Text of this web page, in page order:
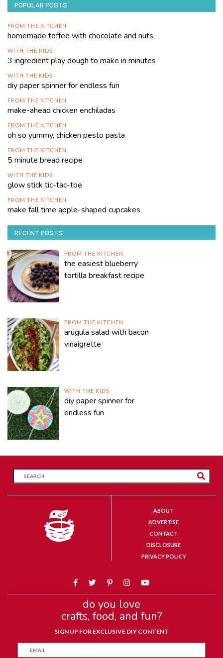
POPULAR POSTS
FROM THE KITCHEN
homemade toffee with chocolate and nuts
WITH THE KIDS
3 ingredient play dough to make in minutes
WITH THE KIDS
diy paper spinner for endless fun
FROM THE KITCHEN
make-ahead chicken enchiladas
FROM THE KITCHEN
oh so yummy, chicken pesto pasta
FROM THE KITCHEN
5 minute bread recipe
WITH THE KIDS
glow stick tic-tac-toe
FROM THE KITCHEN
make fall time apple-shaped cupcakes
RECENT POSTS
FROM THE KITCHEN
the easiest blueberry
tortilla breakfast recipe
FROM THE KITCHEN
arugula salad with bacon
vinaigrette
WITH THE KIDS
diy paper spinner for
endless fun
ABOUT
ADVERTISE
CONTACT
DISCLOSURE
PRIVACY POLICY
do you love
crafts, food, and fun?
SIGN UP FOR EXCLUSIVE DIY CONTENT